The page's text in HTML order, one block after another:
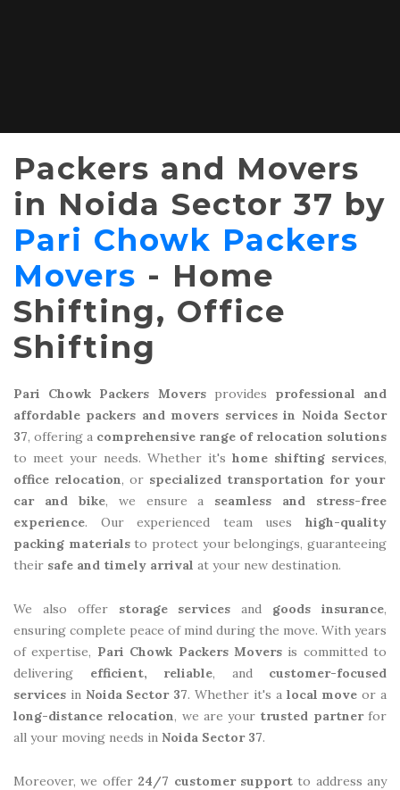
Packers and Movers
in Noida Sector 37 by
Pari Chowk Packers
Movers - Home
Shifting, Office
Shifting
Pari Chowk Packers Moversprovides professional and
affordable packers and movers services in Noida Sector
37, offering a comprehensive range of relocation solutions
to meet your needs. Whether it's home shifting services,
office relocation, or specialized transportation for your
car and bike, we ensure a seamless and stress-free
experience. Our experienced team uses high-quality
packing materialsto protect your belongings, guaranteeing
their safe and timely arrival at your new destination.
We also offer storage services and goods insurance,
ensuring complete peace of mind during the move. With years
of expertise, Pari Chowk Packers Moversis committed to
delivering efficient, reliable, and customer-focused
services in Noida Sector 37. Whether it's a local move or a
long-distance relocation, we are your trusted partnerfor
all your moving needs in Noida Sector 37.
Moreover, we offer 24/7 customer supportto address any